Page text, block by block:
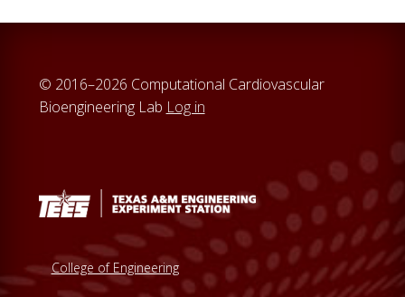
© 2016–2026 Computational Cardiovascular
Bioengineering Lab Log in
College of Engineering